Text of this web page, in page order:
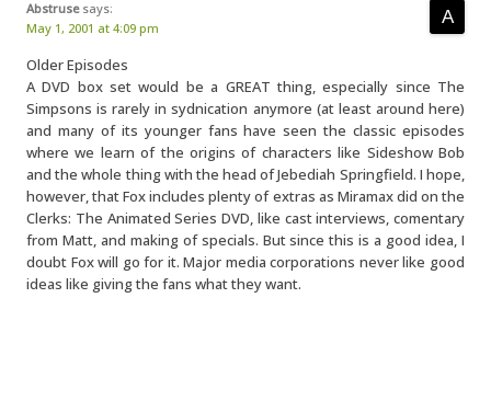
Abstruse says:
May 1, 2001 at 4:09 pm
Older Episodes
A DVD box set would be a GREAT thing, especially since The
Simpsons is rarely in sydnication anymore (at least around here)
and many of its younger fans have seen the classic episodes
where we learn of the origins of characters like Sideshow Bob
and the whole thing with the head of Jebediah Springfield. I hope,
however, that Fox includes plenty of extras as Miramax did on the
Clerks: The Animated Series DVD, like cast interviews, comentary
from Matt, and making of specials. But since this is a good idea, I
doubt Fox will go for it. Major media corporations never like good
ideas like giving the fans what they want.